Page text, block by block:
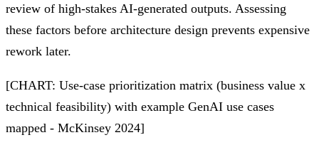
review of high-stakes AI-generated outputs. Assessing
these factors before architecture design prevents expensive
rework later.
[CHART: Use-case prioritization matrix (business value x
technical feasibility) with example GenAI use cases
mapped - McKinsey 2024]